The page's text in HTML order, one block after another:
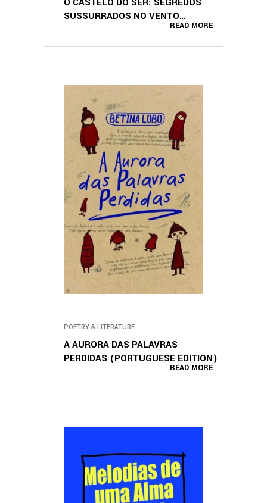
READ MORE
SUSSURRADOS NO VENTO
(PORTUGUESE EDITION)
READ MORE
POETRY & LITERATURE
A AURORA DAS PALAVRAS
PERDIDAS (PORTUGUESE EDITION)